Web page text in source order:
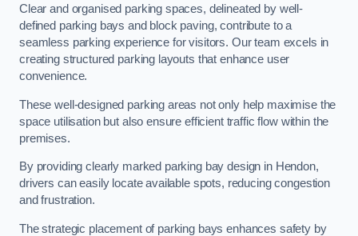
Clear and organised parking spaces, delineated by well-
defined parking bays and block paving, contribute to a
seamless parking experience for visitors. Our team excels in
creating structured parking layouts that enhance user
convenience.
These well-designed parking areas not only help maximise the
space utilisation but also ensure efficient traffic flow within the
premises.
By providing clearly marked parking bay design in Hendon,
drivers can easily locate available spots, reducing congestion
and frustration.
The strategic placement of parking bays enhances safety by